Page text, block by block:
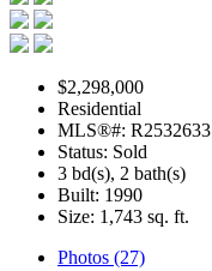
$2,298,000
Residential
MLS®#: R2532633
Status: Sold
3 bd(s), 2 bath(s)
Built: 1990
Size: 1,743 sq. ft.
Photos (27)